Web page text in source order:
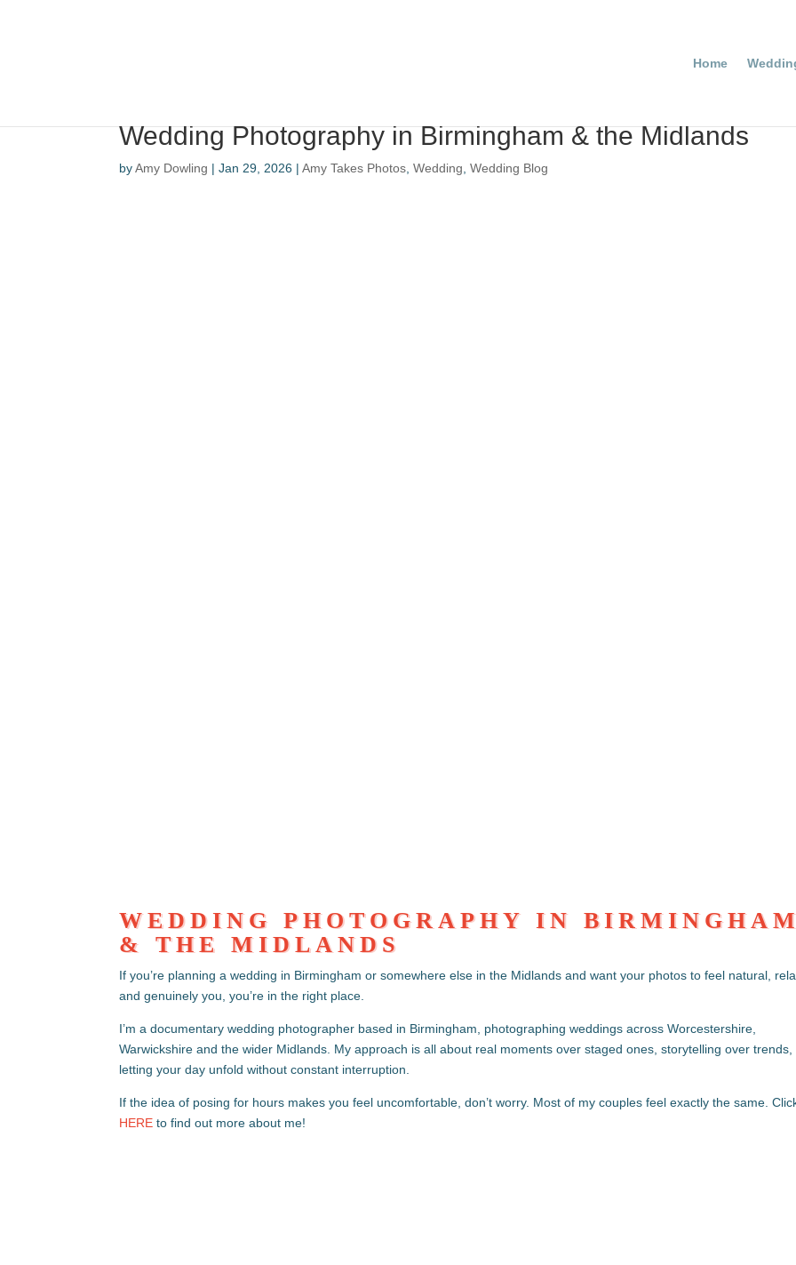
Home
Wedding Photography in Birmingham & the Midlands
byAmy Dowling |Jan 29, 2026 |Amy Takes Photos ,Wedding ,Wedding Blog
WEDDING PHOTOGRAPHY IN
& THE MIDLANDS
If you’re planning a wedding in Birmingham or somewhere else in the Midlands and want your photos to feel natural,
and genuinely you, you’re in the right place.
I’m a documentary wedding photographer based in Birmingham, photographing weddings across Worcestershire,
Warwickshire and the wider Midlands. My approach is all about real moments over staged ones, storytelling over trends,
letting your day unfold without constant interruption.
If the idea of posing for hours makes you feel uncomfortable, don’t worry. Most of my couples feel exactly the same.
HERE to find out more about me!